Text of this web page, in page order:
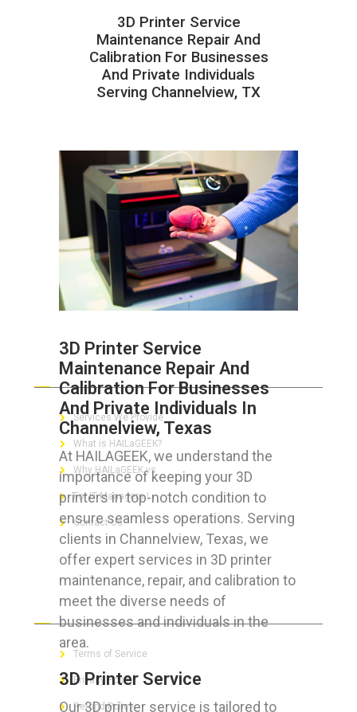
3D Printer Service
Maintenance Repair And
Calibration For Businesses
And Private Individuals
Serving Channelview, TX
3D Printer Service
Maintenance Repair And
Calibration For Businesses
And Private Individuals In
Channelview, Texas
At HAILAGEEK, we understand the
importance of keeping your 3D
printers in top-notch condition to
ensure seamless operations. Serving
clients in Channelview, Texas, we
offer expert services in 3D printer
maintenance, repair, and calibration to
meet the diverse needs of
businesses and individuals in the
area.
3D Printer Service
Our 3D printer service is tailored to
ABOUT HAILaGEEK
Services We Provide
What is HAILaGEEK?
Why HAILaGEEK vs
For IT Managers !
Contact Us
FOR CUSTOMERS
Terms of Service
Privacy Policy
Refund Policy